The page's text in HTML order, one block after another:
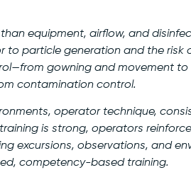
equipment, airflow, and
to particle generation and the
gowning and movement
contamination control.
operator technique,
is strong, operators
excursions, observations, and
competency-based training.